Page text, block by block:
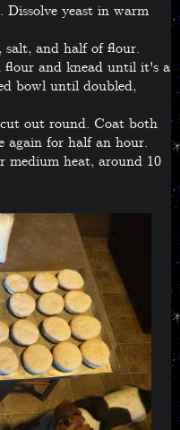
yeast in warm
salt, and half of flour.
and knead until it's a
bowl until doubled,
out round. Coat both
again for half an hour.
medium heat, around 10